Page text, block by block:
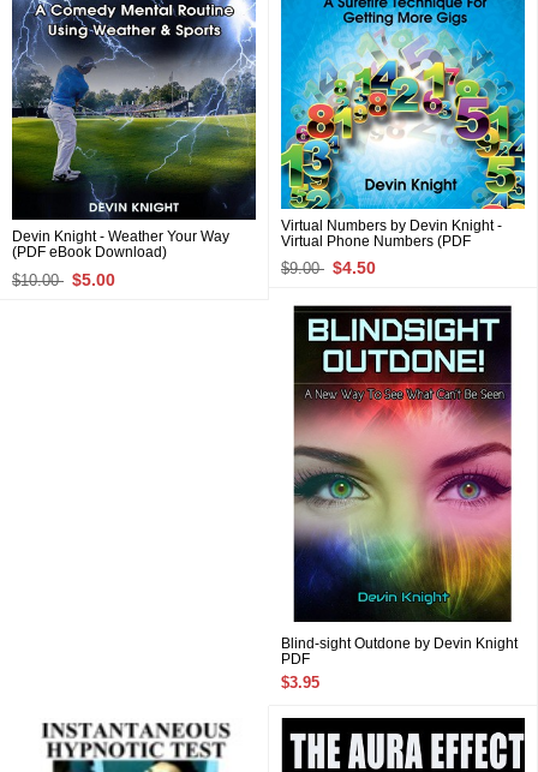
Devin Knight - Weather Your Way
(PDF eBook Download)
$10.00 $5.00
Virtual Numbers by Devin Knight -
Virtual Phone Numbers (PDF
$9.00 $4.50
Blind-sight Outdone by Devin Knight
PDF
$3.95